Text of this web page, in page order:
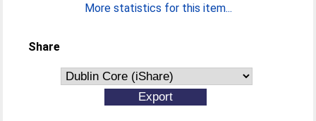
More statistics for this item...
Share